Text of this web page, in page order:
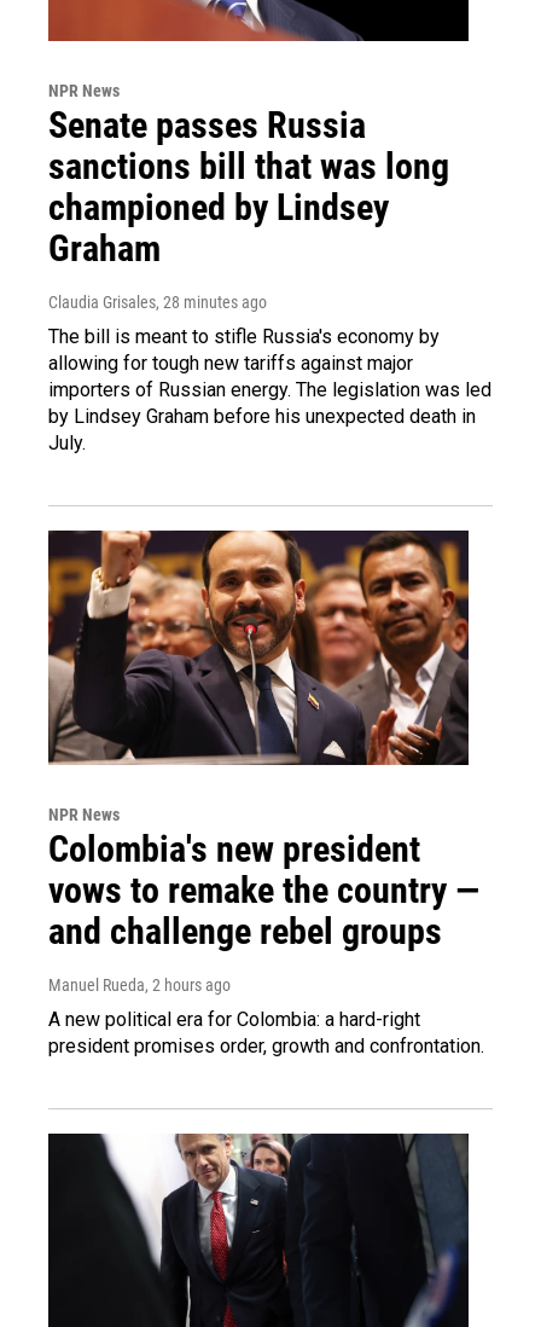
NPR News
Senate passes Russia
sanctions bill that was long
championed by Lindsey
Graham
Claudia Grisales, 28 minutes ago
The bill is meant to stifle Russia's economy by
allowing for tough new tariffs against major
importers of Russian energy. The legislation was led
by Lindsey Graham before his unexpected death in
July.
NPR News
Colombia's new president
vows to remake the country —
and challenge rebel groups
Manuel Rueda, 2 hours ago
A new political era for Colombia: a hard-right
president promises order, growth and confrontation.